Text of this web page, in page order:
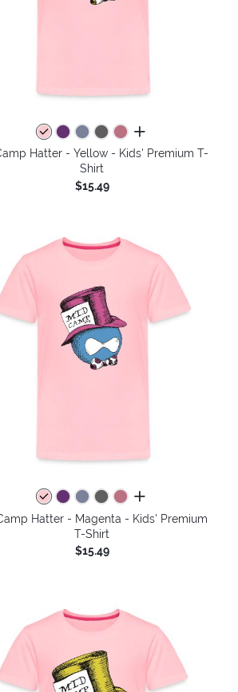
all colors
Hatter - Yellow - Kids' Premium T-
Shirt
$15.49
all colors
Hatter - Magenta - Kids' Premium
T-Shirt
$15.49